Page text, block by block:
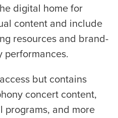
digital home for
content and include
resources and brand-
performances.
but contains
concert content,
programs, and more